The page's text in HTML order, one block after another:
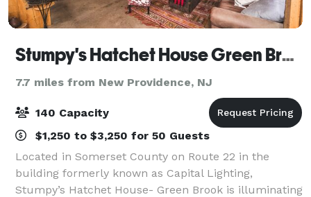
Stumpy's Hatchet House Green Brook
7.7 miles from New Providence, NJ
140 Capacity
$1,250 to $3,250 for 50 Guests
Located in Somerset County on Route 22 in the
building formerly known as Capital Lighting,
Stumpy’s Hatchet House- Green Brook is illuminating